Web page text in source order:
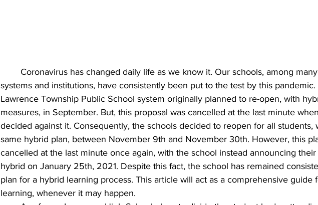
systems and institutions, have consistently been put to the test by this pandemic.
Lawrence Township Public School system originally planned to re-open, with
measures, in September. But, this proposal was cancelled at the last minute
decided against it. Consequently, the schools decided to reopen for all students,
same hybrid plan, between November 9th and November 30th. However, this
cancelled at the last minute once again, with the school instead announcing
hybrid on January 25th, 2021. Despite this fact, the school has remained
plan for a hybrid learning process. This article will act as a comprehensive guide
learning, whenever it may happen.